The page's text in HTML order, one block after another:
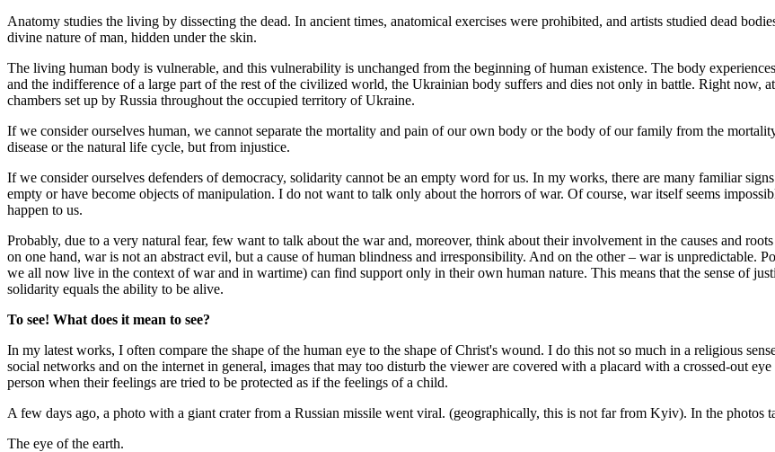
Anatomy studies the living by dissecting the dead. In ancient times, anatomical exercises were prohibited, and artists studied dead
divine nature of man, hidden under the skin.
The living human body is vulnerable, and this vulnerability is unchanged from the beginning of human existence. The body
and the indifference of a large part of the rest of the civilized world, the Ukrainian body suffers and dies not only in battle. Right now,
chambers set up by Russia throughout the occupied territory of Ukraine.
If we consider ourselves human, we cannot separate the mortality and pain of our own body or the body of our family from the
disease or the natural life cycle, but from injustice.
If we consider ourselves defenders of democracy, solidarity cannot be an empty word for us. In my works, there are many familiar
empty or have become objects of manipulation. I do not want to talk only about the horrors of war. Of course, war itself seems
happen to us.
Probably, due to a very natural fear, few want to talk about the war and, moreover, think about their involvement in the causes and
on one hand, war is not an abstract evil, but a cause of human blindness and irresponsibility. And on the other – war is unpredictable.
we all now live in the context of war and in wartime) can find support only in their own human nature. This means that the sense of
solidarity equals the ability to be alive.
To see! What does it mean to see?
In my latest works, I often compare the shape of the human eye to the shape of Christ's wound. I do this not so much in a religious
social networks and on the internet in general, images that may too disturb the viewer are covered with a placard with a crossed-out
person when their feelings are tried to be protected as if the feelings of a child.
A few days ago, a photo with a giant crater from a Russian missile went viral. (geographically, this is not far from Kyiv). In the photos
The eye of the earth.